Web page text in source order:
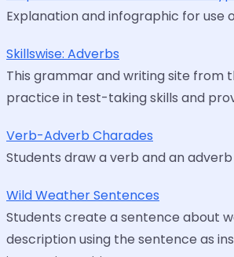
Explanation and infographic for
Skillswise: Adverbs
This grammar and writing site from
practice in test-taking skills and
Verb-Adverb Charades
Students draw a verb and an
Wild Weather Sentences
Students create a sentence about
description using the sentence as